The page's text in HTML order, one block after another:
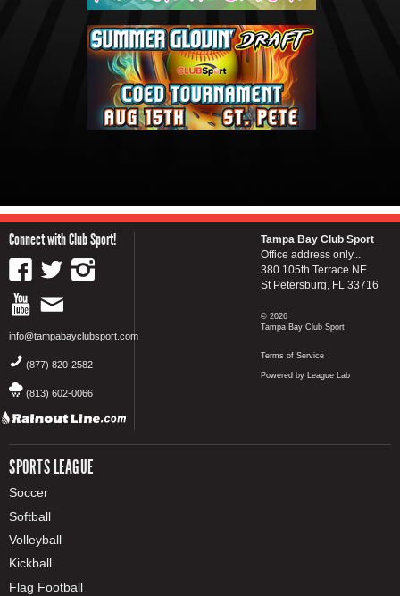
Connect with Club Sport!
info@tampabayclubsport.com
(877) 820-2582
(813) 602-0066
SPORTS LEAGUE
Soccer
Softball
Volleyball
Kickball
Flag Football
Tampa Bay Club Sport
Office address only...
380 105th Terrace NE
St Petersburg, FL 33716
© 2026
Tampa Bay Club Sport
Terms of Service
Powered by League Lab